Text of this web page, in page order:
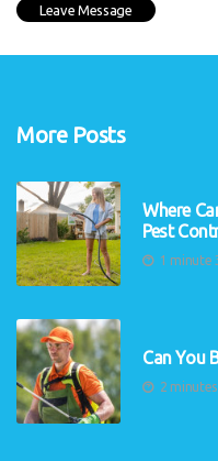
More Posts
Where
Pest
1 minute
Can You
2